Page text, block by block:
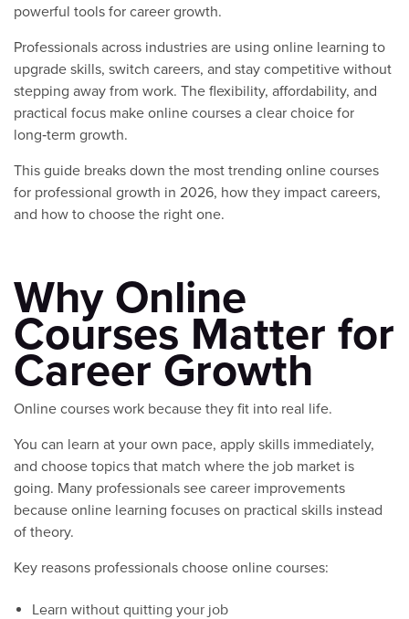
powerful tools for career growth.
Professionals across industries are using online learning to
upgrade skills, switch careers, and stay competitive without
stepping away from work. The flexibility, affordability, and
practical focus make online courses a clear choice for
long‑term growth.
This guide breaks down the most trending online courses
for professional growth in 2026, how they impact careers,
and how to choose the right one.
Why Online
Courses Matter for
Career Growth
Online courses work because they fit into real life.
You can learn at your own pace, apply skills immediately,
and choose topics that match where the job market is
going. Many professionals see career improvements
because online learning focuses on practical skills instead
of theory.
Key reasons professionals choose online courses:
Learn without quitting your job